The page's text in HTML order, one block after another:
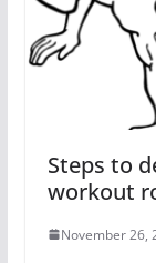
Steps to
workout
November 26,